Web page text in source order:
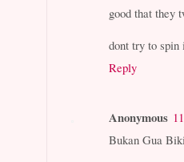
good that they
dont try to spin
Reply
Anonymous
Bukan Gua